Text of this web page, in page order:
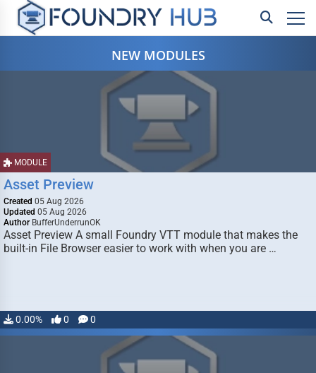
NEW MODULES
MODULE
Asset Preview
Created 05 Aug 2026
Updated 05 Aug 2026
Author BufferUnderrunOK
Asset Preview A small Foundry VTT module that makes the
built-in File Browser easier to work with when you are …
0.00% 0 0